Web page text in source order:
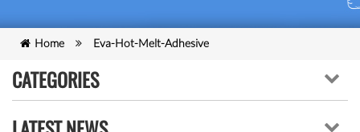
Home Eva-Hot-Melt-Adhesive
CATEGORIES